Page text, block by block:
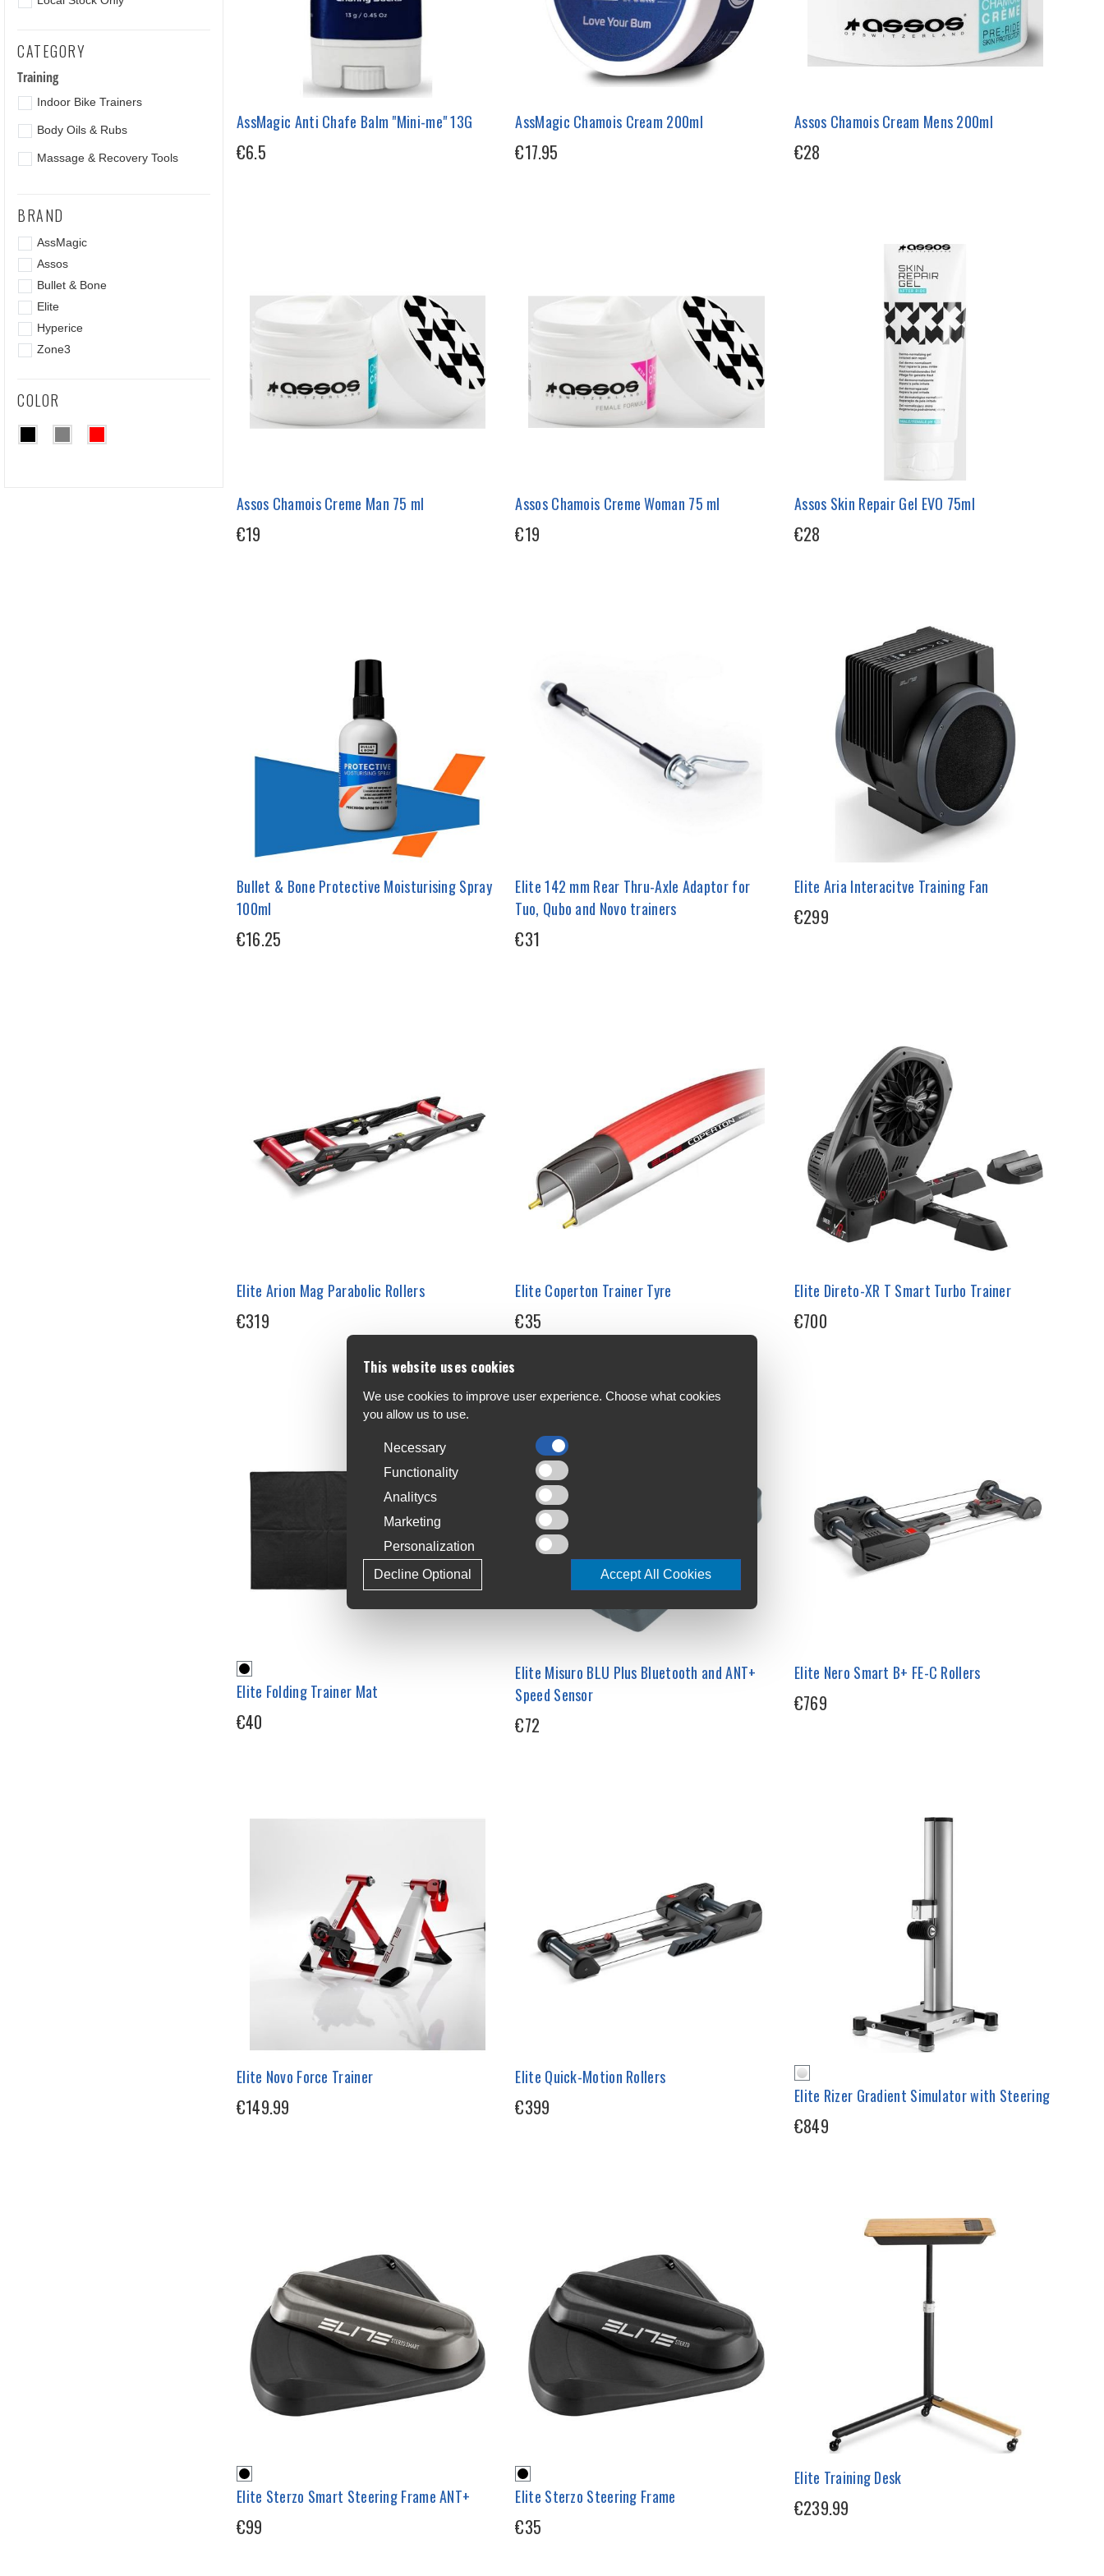
CATEGORY
Training
Indoor Bike Trainers
Body Oils & Rubs
Massage & Recovery Tools
BRAND
AssMagic
Assos
Bullet & Bone
Elite
Hyperice
Zone3
COLOR
AssMagic Anti Chafe Balm "Mini-me" 13G
€6.5
AssMagic Chamois Cream 200ml
€17.95
Assos Chamois Cream Mens 200ml
€28
Assos Chamois Creme Man 75 ml
€19
Assos Chamois Creme Woman 75 ml
€19
Assos Skin Repair Gel EVO 75ml
€28
Bullet & Bone Protective Moisturising Spray
100ml
€16.25
Elite 142 mm Rear Thru-Axle Adaptor for
Tuo, Qubo and Novo trainers
€31
Elite Aria Interacitve Training Fan
€299
Elite Arion Mag Parabolic Rollers
€319
Elite Coperton Trainer Tyre
€35
Elite Direto-XR T Smart Turbo Trainer
€700
Elite Folding Trainer Mat
€40
Elite Misuro BLU Plus Bluetooth and ANT+
Speed Sensor
€72
Elite Nero Smart B+ FE-C Rollers
€769
Elite Novo Force Trainer
€149.99
Elite Quick-Motion Rollers
€399 Elite Rizer Gradient Simulator with Steering
€849
Elite Sterzo Smart Steering Frame ANT+
€99
Elite Sterzo Steering Frame
€35
Elite Training Desk
€239.99
This website uses cookies
We use cookies to improve user experience. Choose what cookies
you allow us to use.
Necessary
Functionality
Analitycs
Marketing
Personalization
Accept All Cookies
Decline Optional